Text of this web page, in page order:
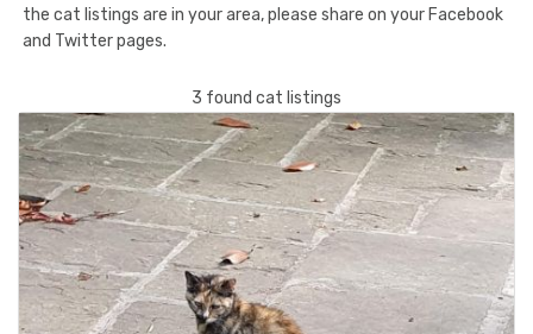
the cat listings are in your area, please share on your Facebook
and Twitter pages.
3 found cat listings